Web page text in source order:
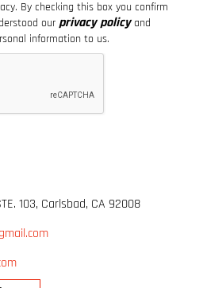
By checking this box you confirm
our privacy policyand
information to us.
103, Carlsbad, CA 92008